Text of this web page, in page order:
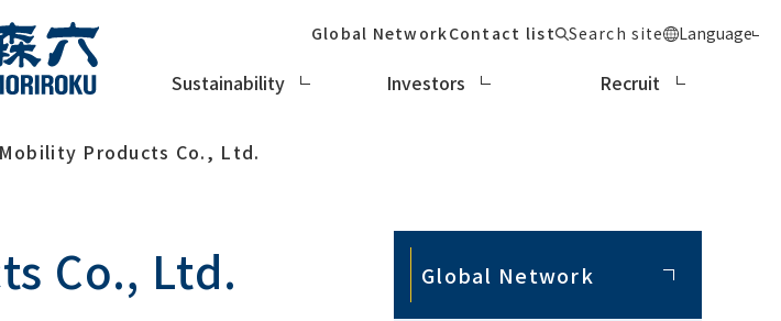
Sustainability Investors Recruit
Global NetworkContact list Search site Language
Products Co., Ltd.
Global Network
Co., Ltd.